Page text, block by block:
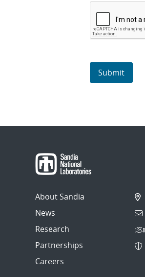
About Sandia
News
Research
Partnerships
Careers